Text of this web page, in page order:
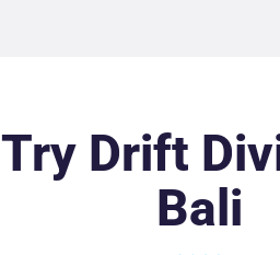
Try Drift
Bali